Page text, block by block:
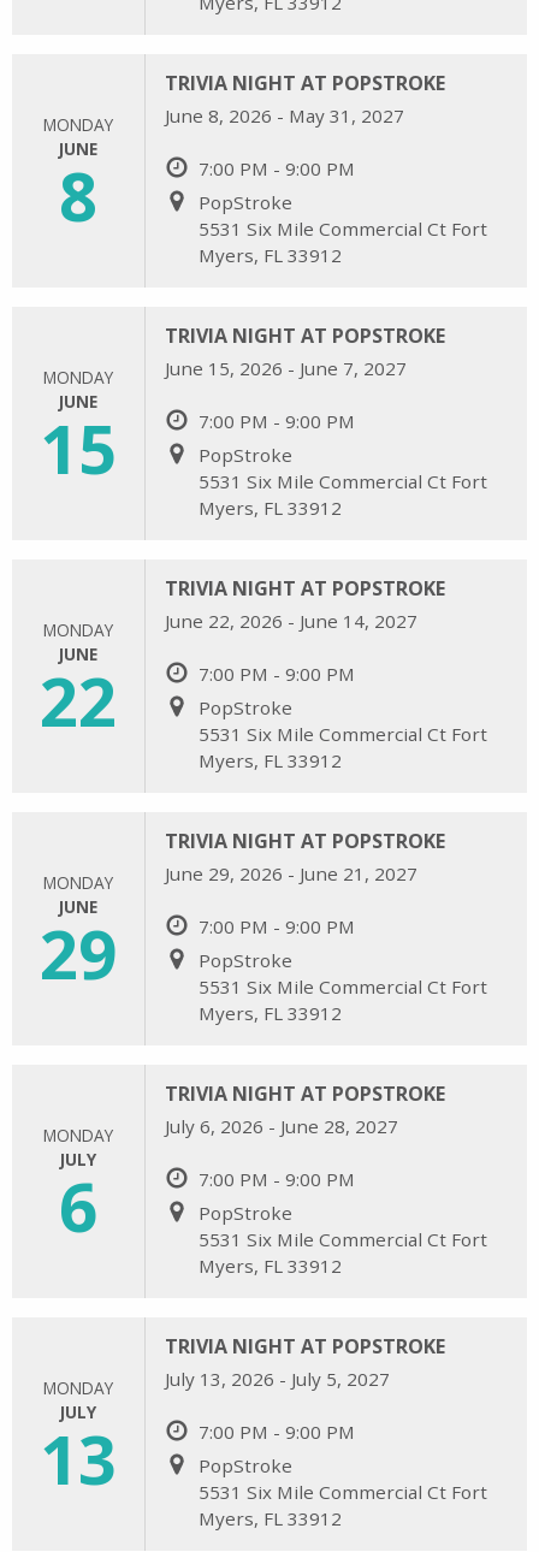
MONDAY
JUNE
8
TRIVIA NIGHT AT POPSTROKE
June 8, 2026 - May 31, 2027
7:00 PM - 9:00 PM
PopStroke
5531 Six Mile Commercial Ct Fort
Myers, FL 33912
MONDAY
JUNE
15
TRIVIA NIGHT AT POPSTROKE
June 15, 2026 - June 7, 2027
7:00 PM - 9:00 PM
PopStroke
5531 Six Mile Commercial Ct Fort
Myers, FL 33912
MONDAY
JUNE
22
TRIVIA NIGHT AT POPSTROKE
June 22, 2026 - June 14, 2027
7:00 PM - 9:00 PM
PopStroke
5531 Six Mile Commercial Ct Fort
Myers, FL 33912
MONDAY
JUNE
29
TRIVIA NIGHT AT POPSTROKE
June 29, 2026 - June 21, 2027
7:00 PM - 9:00 PM
PopStroke
5531 Six Mile Commercial Ct Fort
Myers, FL 33912
MONDAY
JULY
6
TRIVIA NIGHT AT POPSTROKE
July 6, 2026 - June 28, 2027
7:00 PM - 9:00 PM
PopStroke
5531 Six Mile Commercial Ct Fort
Myers, FL 33912
MONDAY
JULY
13
TRIVIA NIGHT AT POPSTROKE
July 13, 2026 - July 5, 2027
7:00 PM - 9:00 PM
PopStroke
5531 Six Mile Commercial Ct Fort
Myers, FL 33912